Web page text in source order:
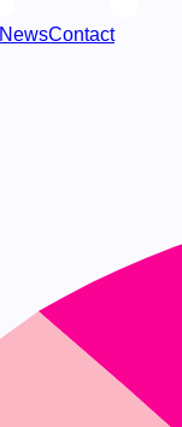
NewsContact